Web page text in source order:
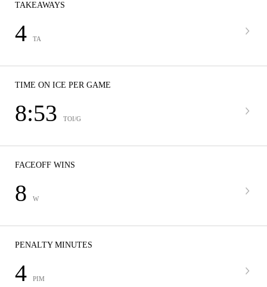
TAKEAWAYS
4 TA
TIME ON ICE PER GAME
8:53 TOI/G
FACEOFF WINS
8 W
PENALTY MINUTES
4 PIM